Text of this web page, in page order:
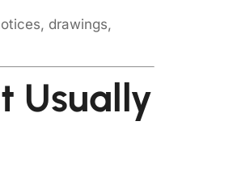
drawings,
Usually